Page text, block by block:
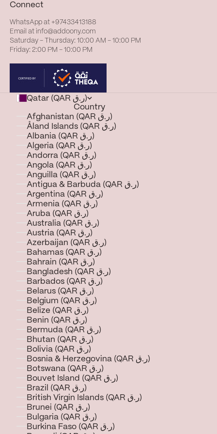
Connect
WhatsApp at +97433413188
Email at info@addoony.com
Saturday – Thursday: 10:00 AM – 10:00 PM
Friday: 2:00 PM – 10:00 PM
Qatar (QAR ر.ق)
Country
Afghanistan (QAR ر.ق)
Åland Islands (QAR ر.ق)
Albania (QAR ر.ق)
Algeria (QAR ر.ق)
Andorra (QAR ر.ق)
Angola (QAR ر.ق)
Anguilla (QAR ر.ق)
Antigua & Barbuda (QAR ر.ق)
Argentina (QAR ر.ق)
Armenia (QAR ر.ق)
Aruba (QAR ر.ق)
Australia (QAR ر.ق)
Austria (QAR ر.ق)
Azerbaijan (QAR ر.ق)
Bahamas (QAR ر.ق)
Bahrain (QAR ر.ق)
Bangladesh (QAR ر.ق)
Barbados (QAR ر.ق)
Belarus (QAR ر.ق)
Belgium (QAR ر.ق)
Belize (QAR ر.ق)
Benin (QAR ر.ق)
Bermuda (QAR ر.ق)
Bhutan (QAR ر.ق)
Bolivia (QAR ر.ق)
Bosnia & Herzegovina (QAR ر.ق)
Botswana (QAR ر.ق)
Bouvet Island (QAR ر.ق)
Brazil (QAR ر.ق)
British Virgin Islands (QAR ر.ق)
Brunei (QAR ر.ق)
Bulgaria (QAR ر.ق)
Burkina Faso (QAR ر.ق)